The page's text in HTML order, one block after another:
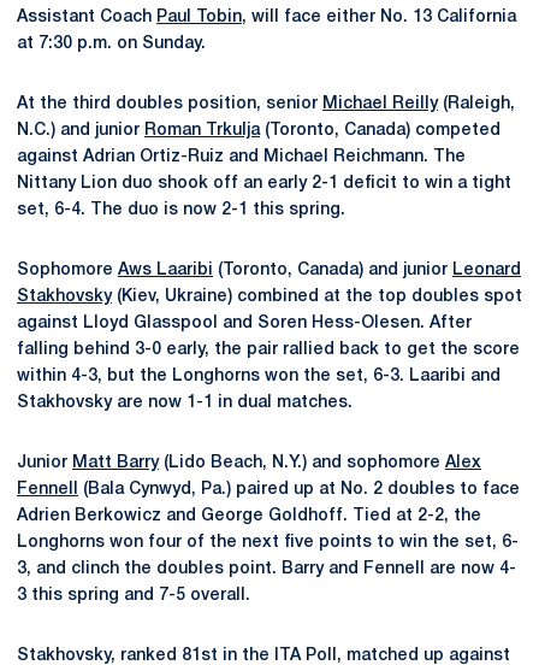
Assistant Coach Paul Tobin, will face either No. 13 California
at 7:30 p.m. on Sunday.
At the third doubles position, senior Michael Reilly(Raleigh,
N.C.) and junior Roman Trkulja(Toronto, Canada) competed
against Adrian Ortiz-Ruiz and Michael Reichmann. The
Nittany Lion duo shook off an early 2-1 deficit to win a tight
set, 6-4. The duo is now 2-1 this spring.
Sophomore Aws Laaribi (Toronto, Canada) and junior Leonard
Stakhovsky(Kiev, Ukraine) combined at the top doubles spot
against Lloyd Glasspool and Soren Hess-Olesen. After
falling behind 3-0 early, the pair rallied back to get the score
within 4-3, but the Longhorns won the set, 6-3. Laaribi and
Stakhovsky are now 1-1 in dual matches.
Junior Matt Barry(Lido Beach, N.Y.) and sophomore Alex
Fennell
(Bala Cynwyd, Pa.) paired up at No. 2 doubles to face
Adrien Berkowicz and George Goldhoff. Tied at 2-2, the
Longhorns won four of the next five points to win the set, 6-
3, and clinch the doubles point. Barry and Fennell are now 4-
3 this spring and 7-5 overall.
Stakhovsky, ranked 81st in the ITA Poll, matched up against